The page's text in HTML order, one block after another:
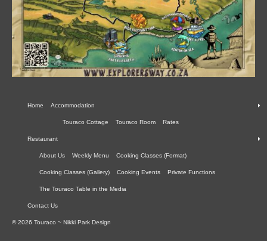
Home Accommodation
Touraco Cottage Touraco Room Rates
Restaurant
About Us Weekly Menu Cooking Classes (Format)
Cooking Classes (Gallery) Cooking Events Private Functions
The Touraco Table in the Media
Contact Us
© 2026 Touraco ~ Nikki Park Design